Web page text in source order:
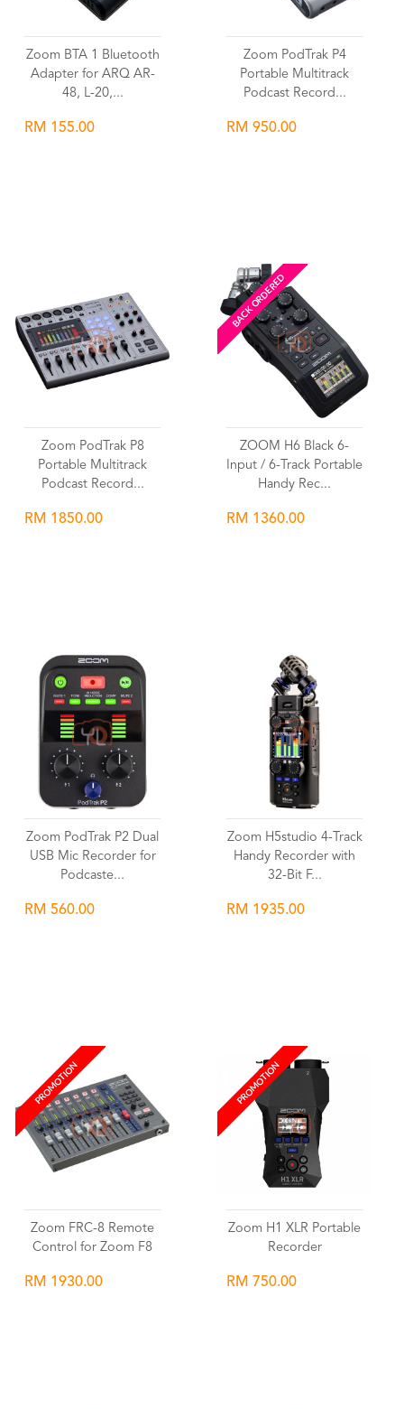
Zoom BTA 1 Bluetooth
Adapter for ARQ AR-
48, L-20,...
RM 155.00
Zoom PodTrak P4
Portable Multitrack
Podcast Record...
RM 950.00
Zoom PodTrak P8
Portable Multitrack
Podcast Record...
RM 1850.00
BACK ORDERED
ZOOM H6 Black 6-
Input / 6-Track Portable
Handy Rec...
RM 1360.00
Zoom PodTrak P2 Dual
USB Mic Recorder for
Podcaste...
RM 560.00
Zoom H5studio 4-Track
Handy Recorder with
32-Bit F...
RM 1935.00
PROMOTION
Zoom FRC-8 Remote
Control for Zoom F8
RM 1930.00
PROMOTION
Zoom H1 XLR Portable
Recorder
RM 750.00